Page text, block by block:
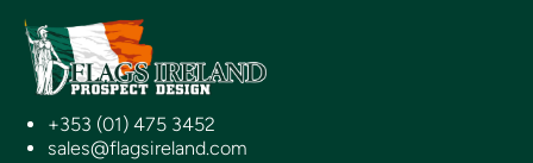
+353 (01) 475 3452
sales@flagsireland.com